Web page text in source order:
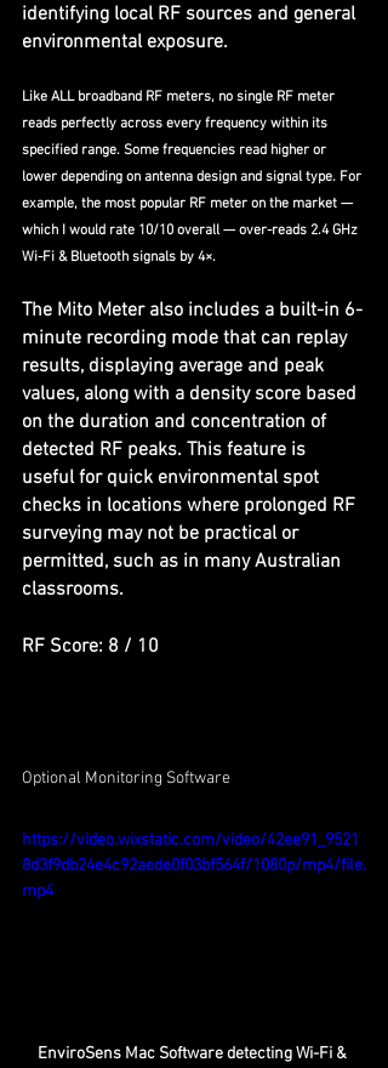
identifying local RF sources and general
environmental exposure.
Like ALL broadband RF meters, no single RF meter
reads perfectly across every frequency within its
specified range. Some frequencies read higher or
lower depending on antenna design and signal type. For
example, the most popular RF meter on the market —
which I would rate 10/10 overall — over-reads 2.4 GHz
Wi-Fi & Bluetooth signals by 4×.
The Mito Meter also includes a built-in 6-
minute recording mode that can replay
results, displaying average and peak
values, along with a density score based
on the duration and concentration of
detected RF peaks. This feature is
useful for quick environmental spot
checks in locations where prolonged RF
surveying may not be practical or
permitted, such as in many Australian
classrooms.
RF Score: 8 / 10
Optional Monitoring Software
https://video.wixstatic.com/video/42ee91_9521
8d3f9db24e4c92aede0f03bf564f/1080p/mp4/file.
mp4
EnviroSens Mac Software detecting Wi-Fi &